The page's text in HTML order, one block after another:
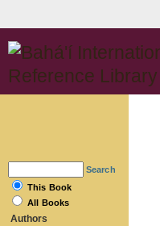
Search
This Book
All Books
Authors